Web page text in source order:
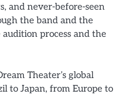
and never-before-seen
the band and the
process and the
Theater’s global
to Japan, from Europe to